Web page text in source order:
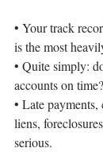
• Your track
is the most
• Quite simply:
accounts on time?
• Late payments,
liens,
serious.